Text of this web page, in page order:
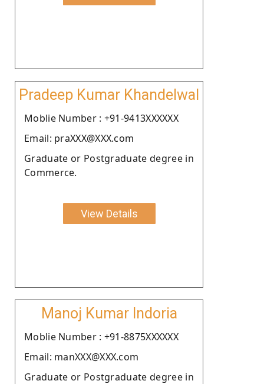
Pradeep Kumar Khandelwal
Moblie Number : +91-9413XXXXXX
Email: praXXX@XXX.com
Graduate or Postgraduate degree in
Commerce.
View Details
Manoj Kumar Indoria
Moblie Number : +91-8875XXXXXX
Email: manXXX@XXX.com
Graduate or Postgraduate degree in